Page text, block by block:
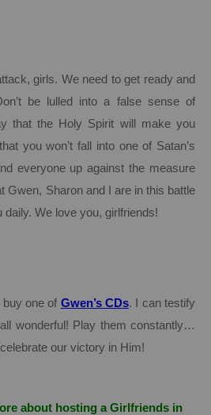
girls. We need to get ready and
be lulled into a false sense of
that the Holy Spirit will make you
you won’t fall into one of Satan’s
everyone up against the measure
Gwen, Sharon and I are in this battle
daily. We love you, girlfriends!
buy one of Gwen’s CDs.
I can testify
wonderful! Play them constantly…
our victory in Him!
about hosting a Girlfriends in